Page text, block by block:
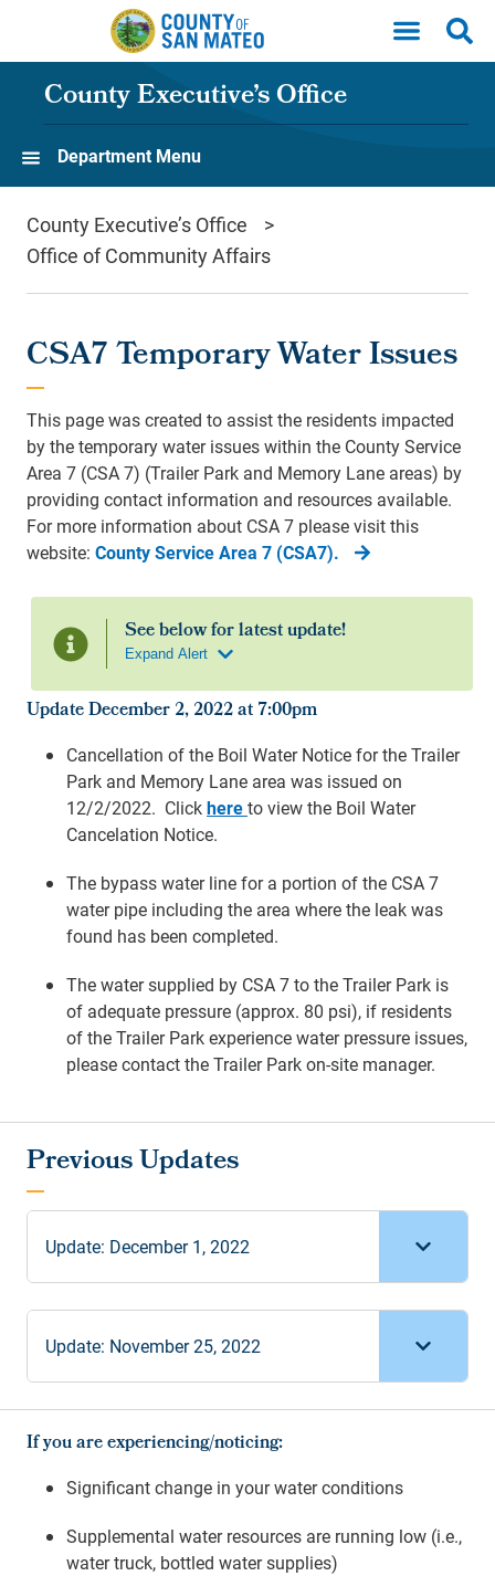
Skip to main content
County Executive’s Office
Department Menu
County Executive’s Office
Office of Community Affairs
CSA7 Temporary Water Issues
This page was created to assist the residents impacted
by the temporary water issues within the County Service
Area 7 (CSA 7) (Trailer Park and Memory Lane areas) by
providing contact information and resources available.
For more information about CSA 7 please visit this
website: County Service Area 7 (CSA7).
Update December 2, 2022 at 7:00pm
Cancellation of the Boil Water Notice for the Trailer
Park and Memory Lane area was issued on
12/2/2022. Clickhereto view the Boil Water
Cancelation Notice.
The bypass water line for a portion of the CSA 7
water pipe including the area where the leak was
found has been completed.
The water supplied by CSA 7 to the Trailer Park is
of adequate pressure (approx. 80 psi), if residents
of the Trailer Park experience water pressure issues,
please contact the Trailer Park on-site manager.
Update: December 1, 2022
Update: November 25, 2022
If you are experiencing/noticing:
Significant change in your water conditions
Supplemental water resources are running low (i.e.,
water truck, bottled water supplies)